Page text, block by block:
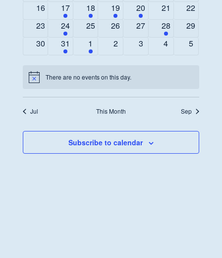
0
16
1
event
17
1
event
18
1
event
19
1
event
20
0
21
0
22
0
23
1
event
24
0
25
0
26
0
27
1
event
28
0
29
0
30
1
event
31
1
event
1
0
2
0
3
0
4
0
5
Notice There are no events on this day.
Jul This Month Sep
Subscribe to calendar